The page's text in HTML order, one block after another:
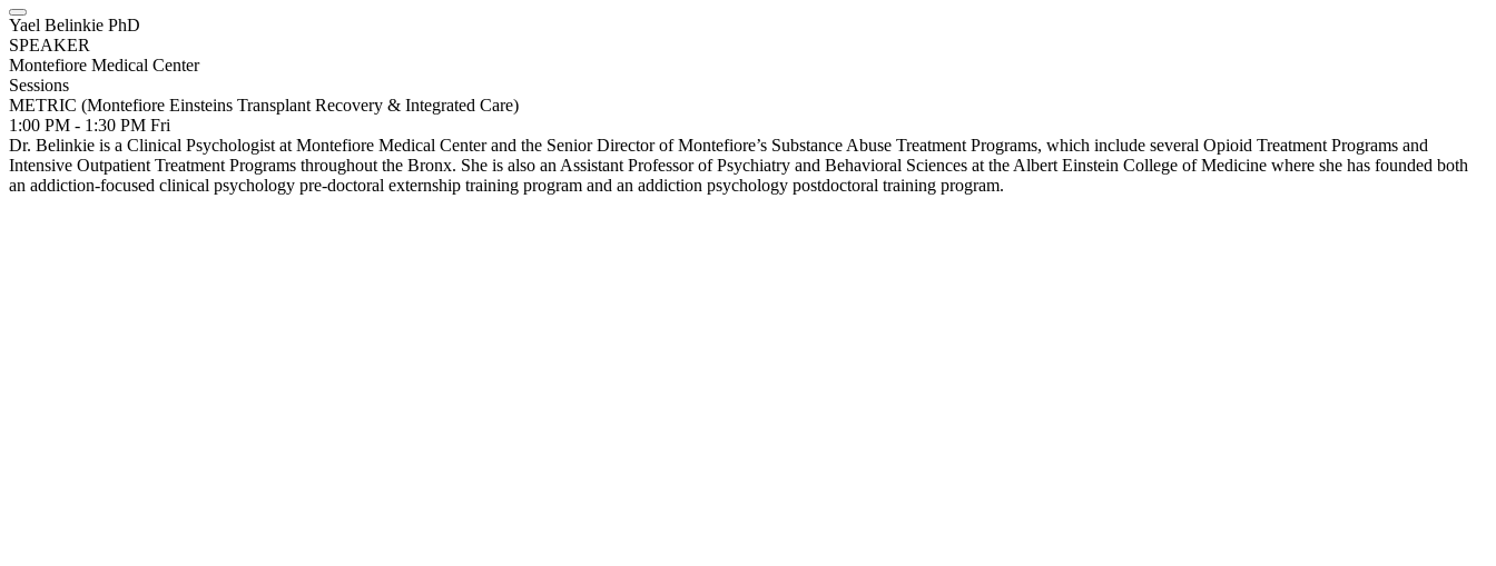
Yael Belinkie PhD
SPEAKER
Montefiore Medical Center
Sessions
METRIC (Montefiore Einsteins Transplant Recovery & Integrated Care)
1:00 PM - 1:30 PM Fri
Dr. Belinkie is a Clinical Psychologist at Montefiore Medical Center and the Senior Director of Montefiore’s Substance Abuse Treatment Programs, which include several Opioid Treatment Programs and
Intensive Outpatient Treatment Programs throughout the Bronx. She is also an Assistant Professor of Psychiatry and Behavioral Sciences at the Albert Einstein College of Medicine where she has founded both
an addiction-focused clinical psychology pre-doctoral externship training program and an addiction psychology postdoctoral training program.